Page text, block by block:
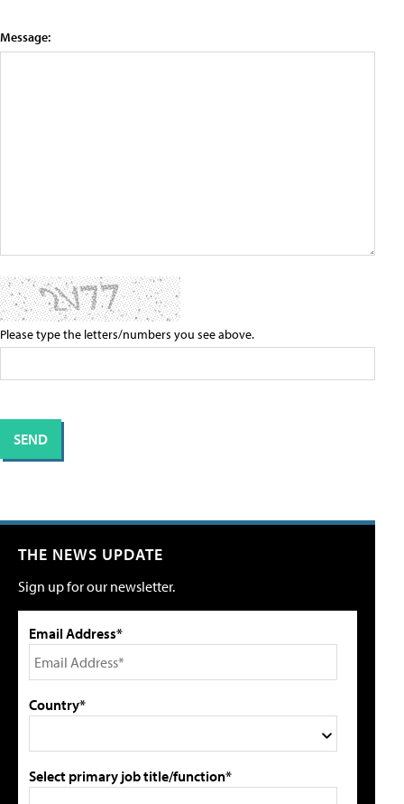
Message:
Please type the letters/numbers you see above.
THE NEWS UPDATE
Sign up for our newsletter.
Email Address*
Country*
Select primary job title/function*